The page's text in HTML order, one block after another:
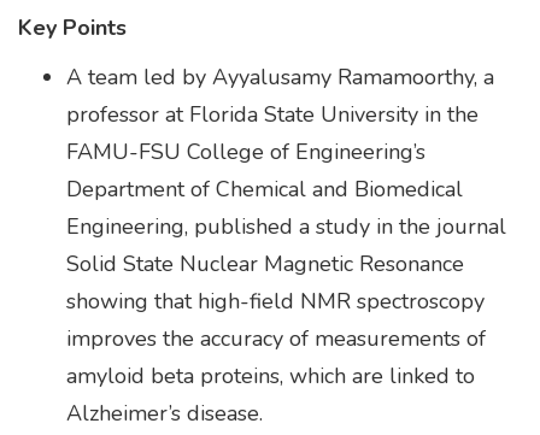
Key Points
A team led by Ayyalusamy Ramamoorthy, a
professor at Florida State University in the
FAMU-FSU College of Engineering’s
Department of Chemical and Biomedical
Engineering, published a study in the journal
Solid State Nuclear Magnetic Resonance
showing that high-field NMR spectroscopy
improves the accuracy of measurements of
amyloid beta proteins, which are linked to
Alzheimer’s disease.